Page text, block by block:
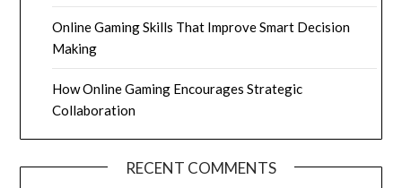
Online Gaming Skills That Improve Smart Decision
Making
How Online Gaming Encourages Strategic
Collaboration
RECENT COMMENTS